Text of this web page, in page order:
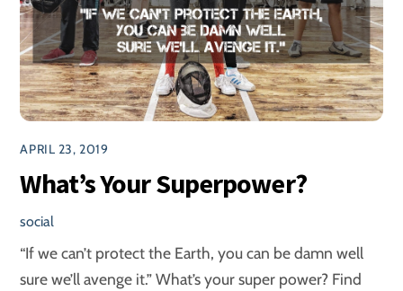
APRIL 23, 2019
What’s Your Superpower?
social
“If we can’t protect the Earth, you can be damn well
sure we’ll avenge it.” What’s your super power? Find